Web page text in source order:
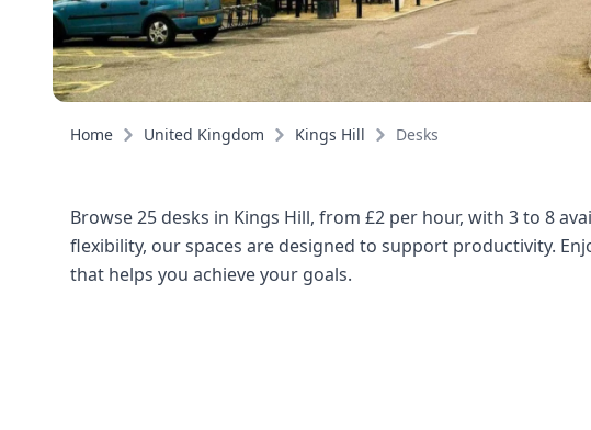
Home United Kingdom Kings Hill Desks
Browse 25 desks in Kings Hill, from £2 per hour, with 3 to 8
flexibility, our spaces are designed to support productivity.
that helps you achieve your goals.